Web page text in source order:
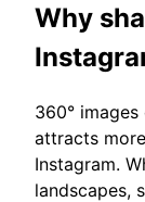
Why
360°
attracts
Instagram.
landscapes,